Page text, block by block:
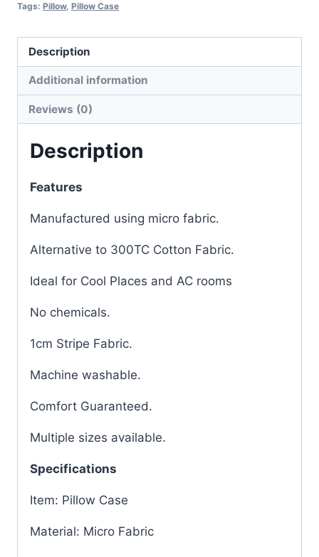
Tags: Pillow, Pillow Case
Description
Additional information
Reviews (0)
Description
Features
Manufactured using micro fabric.
Alternative to 300TC Cotton Fabric.
Ideal for Cool Places and AC rooms
No chemicals.
1cm Stripe Fabric.
Machine washable.
Comfort Guaranteed.
Multiple sizes available.
Specifications
Item: Pillow Case
Material: Micro Fabric